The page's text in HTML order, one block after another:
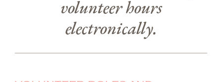
volunteer hours
electronically.